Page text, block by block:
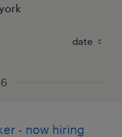
- now hiring